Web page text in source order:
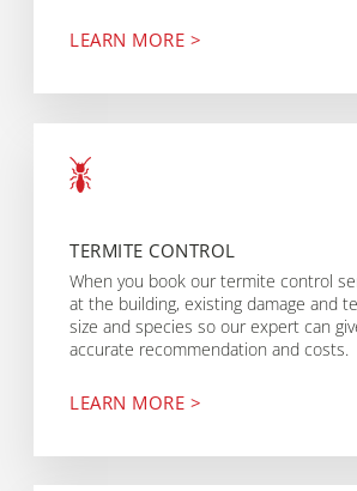
LEARN MORE >
TERMITE CONTROL
When you book our termite control
at the building, existing damage and
size and species so our expert can
accurate recommendation and costs.
LEARN MORE >